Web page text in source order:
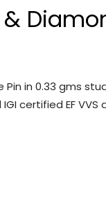
Pin in 0.33 gms
certified EF